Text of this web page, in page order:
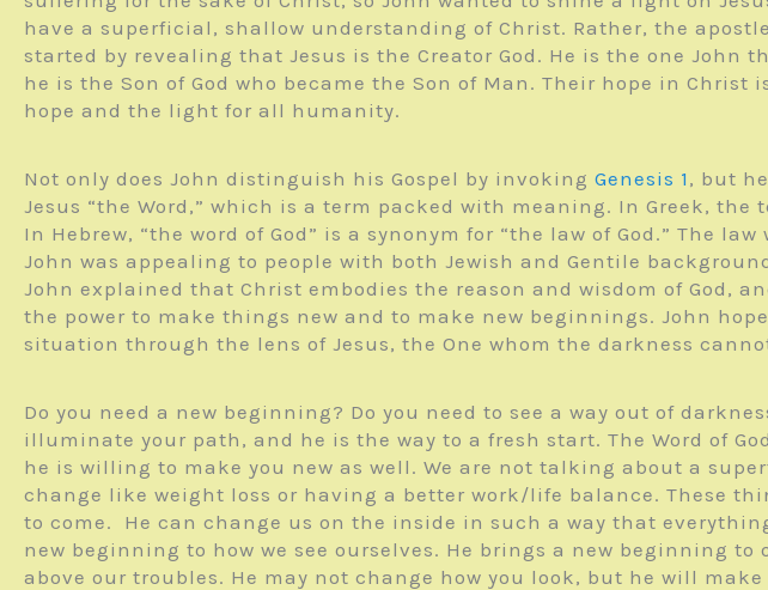
have a superficial, shallow understanding of Christ. Rather, the
started by revealing that Jesus is the Creator God. He is the one John
he is the Son of God who became the Son of Man. Their hope in
hope and the light for all humanity.
Not only does John distinguish his Gospel by invoking Genesis 1 , but
Jesus “the Word,” which is a term packed with meaning. In Greek,
In Hebrew, “the word of God” is a synonym for “the law of God.” The
John was appealing to people with both Jewish and Gentile
John explained that Christ embodies the reason and wisdom of God,
the power to make things new and to make new beginnings. John
situation through the lens of Jesus, the One whom the darkness
Do you need a new beginning? Do you need to see a way out of
illuminate your path, and he is the way to a fresh start. The Word of
he is willing to make you new as well. We are not talking about a
change like weight loss or having a better work/life balance. These
to come. He can change us on the inside in such a way that
new beginning to how we see ourselves. He brings a new beginning
above our troubles. He may not change how you look, but he will